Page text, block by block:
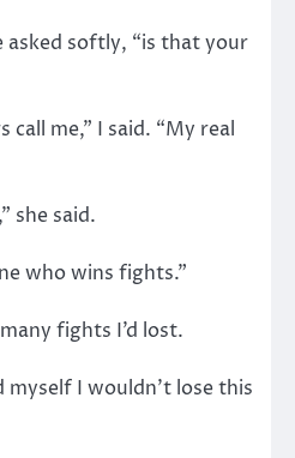
asked softly, “is that your
call me,” I said. “My real
she said.
who wins fights.”
fights I’d lost.
I wouldn’t lose this